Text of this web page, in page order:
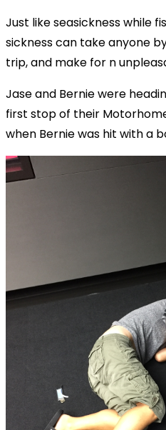
Just like seasickness while
sickness can take anyone
trip, and make for n
Jase and Bernie were
first stop of their
when Bernie was hit with a